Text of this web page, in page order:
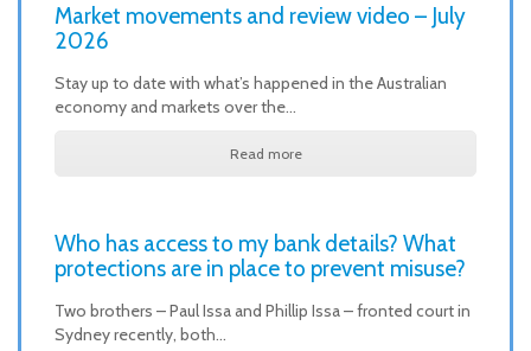
Market movements and review video – July
2026
Stay up to date with what’s happened in the Australian
economy and markets over the…
Read more
Who has access to my bank details? What
protections are in place to prevent misuse?
Two brothers – Paul Issa and Phillip Issa – fronted court in
Sydney recently, both…